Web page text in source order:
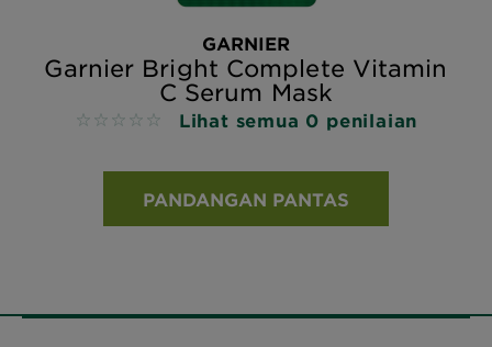
GARNIER
Garnier Bright Complete Vitamin
C Serum Mask
No reviews Lihat semua 0 penilaian
PANDANGAN PANTAS